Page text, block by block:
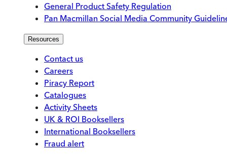
General Product Safety Regulation
Pan Macmillan Social Media Community
Resources
Contact us
Careers
Piracy Report
Catalogues
Activity Sheets
UK & ROI Booksellers
International Booksellers
Fraud alert